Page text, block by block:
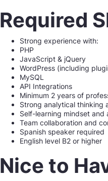
Required
Strong experience with:
PHP
JavaScript & jQuery
WordPress (including
MySQL
API Integrations
Minimum 2 years of
Strong analytical thinking
Self-learning mindset
Team collaboration and
Spanish speaker required
English level B2 or higher
Nice to